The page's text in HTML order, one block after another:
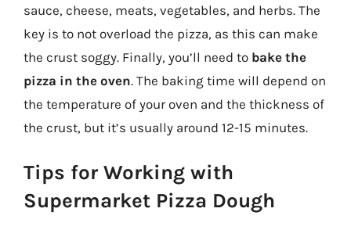
sauce, cheese, meats, vegetables, and herbs. The
key is to not overload the pizza, as this can make
the crust soggy. Finally, you’ll need to bake the
pizza in the oven. The baking time will depend on
the temperature of your oven and the thickness of
the crust, but it’s usually around 12-15 minutes.
Tips for Working with
Supermarket Pizza Dough